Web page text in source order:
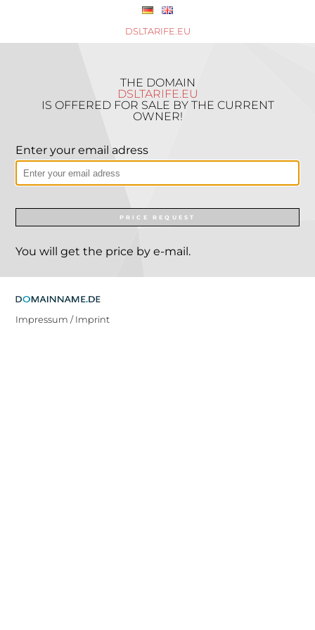
DSLTARIFE.EU
THE DOMAIN
DSLTARIFE.EU
IS OFFERED FOR SALE BY THE CURRENT
OWNER!
Enter your email adress
PRICE REQUEST
You will get the price by e-mail.
Impressum / Imprint